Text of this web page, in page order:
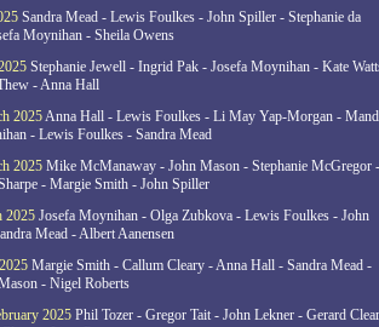
Sandra Mead - Lewis Foulkes - John Spiller - Stephanie da
Moynihan - Sheila Owens
Stephanie Jewell - Ingrid Pak - Josefa Moynihan - Kate
- Anna Hall
2025Anna Hall - Lewis Foulkes - Li May Yap-Morgan -
- Lewis Foulkes - Sandra Mead
2025 Mike McManaway - John Mason - Stephanie McGregor -
- Margie Smith - John Spiller
2025 Josefa Moynihan - Olga Zubkova - Lewis Foulkes - John
Mead - Albert Aanensen
Margie Smith - Callum Cleary - Anna Hall - Sandra Mead -
- Nigel Roberts
2025 Phil Tozer - Gregor Tait - John Lekner - Gerard